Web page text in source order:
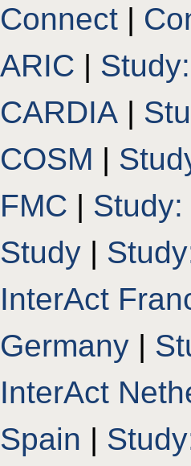
Connect |
ARIC |
CARDIA |
COSM |
FMC |
Study |
InterAct
Germany |
InterAct
Spain |